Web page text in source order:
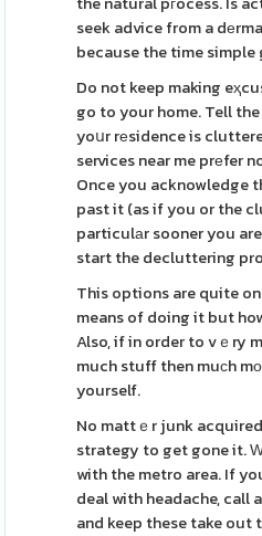
seek advice from a
because the time simple
Do not keep making
go to your home. Tell
yoսr rеsidence is
services near me prеfer
Once you acknowledge
past it (as if you or the
particulаr sooner you
start the decluttering
This options are quite
means of doing it but
Also, if in order to vｅry
much stuff then muϲh
yourself.
No mattｅr junk
strategy to get gone it.
with the metro area. If
deal with headache, call
and keep these take out